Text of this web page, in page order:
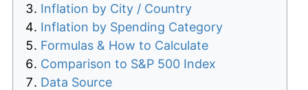
Inflation by City / Country
Inflation by Spending Category
Formulas & How to Calculate
Comparison to S&P 500 Index
Data Source